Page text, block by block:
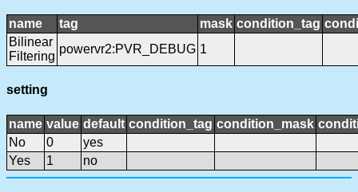
name tag mask condition_tag
Bilinear
Filtering
powervr2:PVR_DEBUG 1
setting
name value default condition_tag condition_mask
No
0
yes
Yes
1 no